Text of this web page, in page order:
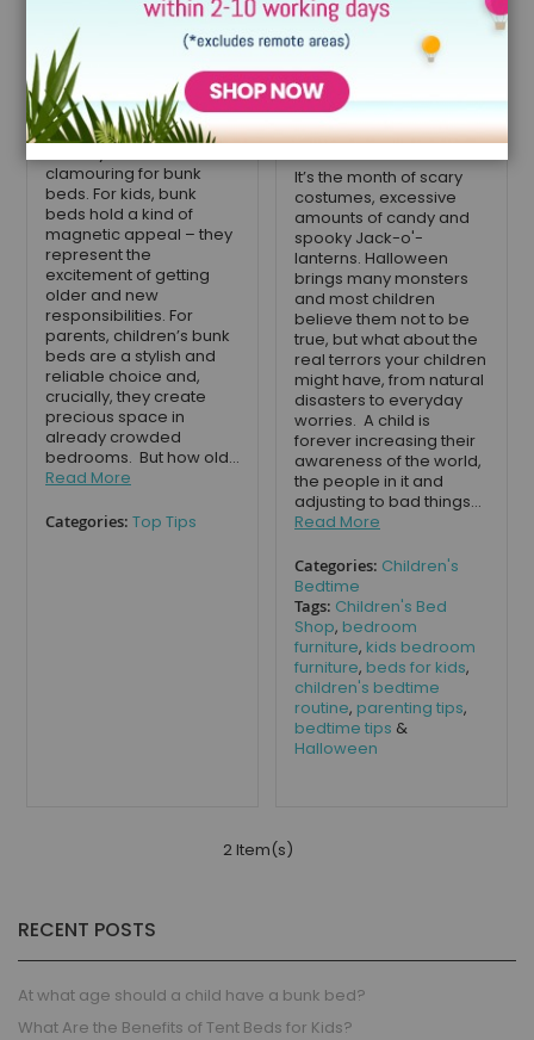
your child use a
bunk bed?
October 30, 2019
If your child has started
school, they may have
clamouring for bunk
beds. For kids, bunk
beds hold a kind of
magnetic appeal – they
represent the
excitement of getting
older and new
responsibilities. For
parents, children’s bunk
beds are a stylish and
reliable choice and,
crucially, they create
precious space in
already crowded
bedrooms. But how old...
Read More
Categories: Top Tips
Monsters your
Children are
Worrying About
this Halloween
October 22, 2019
It’s the month of scary
costumes, excessive
amounts of candy and
spooky Jack-o'-
lanterns. Halloween
brings many monsters
and most children
believe them not to be
true, but what about the
real terrors your children
might have, from natural
disasters to everyday
worries. A child is
forever increasing their
awareness of the world,
the people in it and
adjusting to bad things...
Read More
Categories: Children's
Bedtime
Tags: Children's Bed
Shop, bedroom
furniture, kids bedroom
furniture, beds for kids,
children's bedtime
routine, parenting tips,
bedtime tips &
Halloween
2 Item(s)
RECENT POSTS
At what age should a child have a bunk bed?
What Are the Benefits of Tent Beds for Kids?